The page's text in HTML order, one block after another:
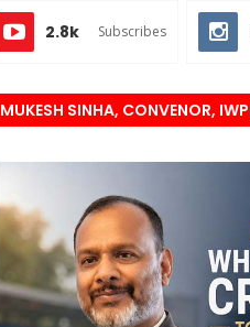
2.8k Subscribes
MUKESH SINHA, CONVENOR,